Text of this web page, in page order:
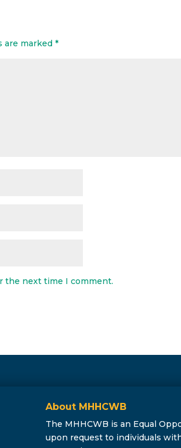
are marked *
the next time I comment.
About MHHCWB
The MHHCWB is an Equal
upon request to individuals